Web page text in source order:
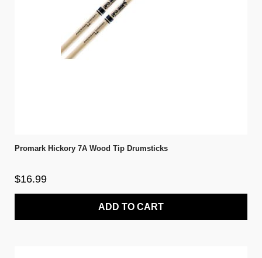
Promark Hickory 7A Wood Tip Drumsticks
$16.99
ADD TO CART